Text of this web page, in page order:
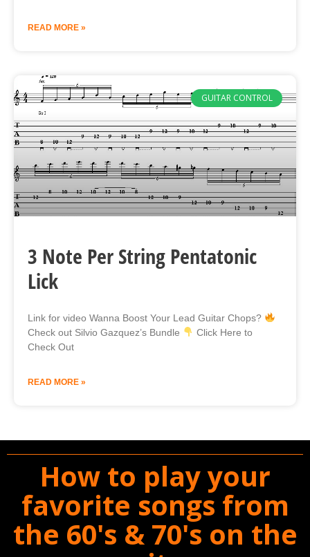
READ MORE »
GUITAR CONTROL
3 Note Per String Pentatonic
Lick
Link for video Wanna Boost Your Lead Guitar Chops?
Check out Silvio Gazquez’s Bundle
Click Here to
Check Out
READ MORE »
How to play your
favorite songs from
the 60's & 70's on the